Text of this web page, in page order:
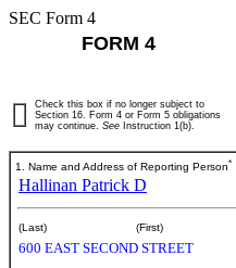
SEC Form 4
FORM 4
Check this box if no longer subject to
Section 16. Form 4 or Form 5 obligations
may continue. See Instruction 1(b).
1. Name and Address of Reporting Person*
Hallinan Patrick D
(Last) (First)
600 EAST SECOND STREET